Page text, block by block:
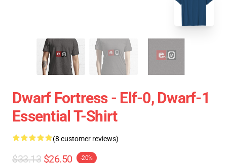
Dwarf Fortress - Elf-0, Dwarf-1
Essential T-Shirt
(8 customer reviews)
$33.13 $26.50 -20%